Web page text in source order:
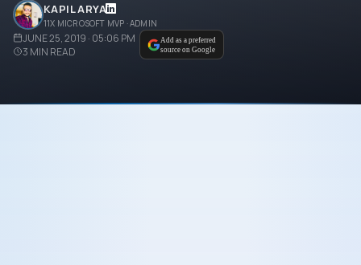
KAPIL ARYA
11X MICROSOFT MVP · ADMIN
JUNE 25, 2019 · 05:06 PM
3 MIN READ
Add as a preferred
source on Google